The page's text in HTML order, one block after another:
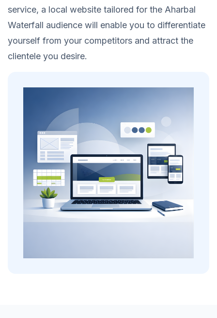
service, a local website tailored for the Aharbal
Waterfall audience will enable you to differentiate
yourself from your competitors and attract the
clientele you desire.